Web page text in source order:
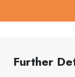
Further